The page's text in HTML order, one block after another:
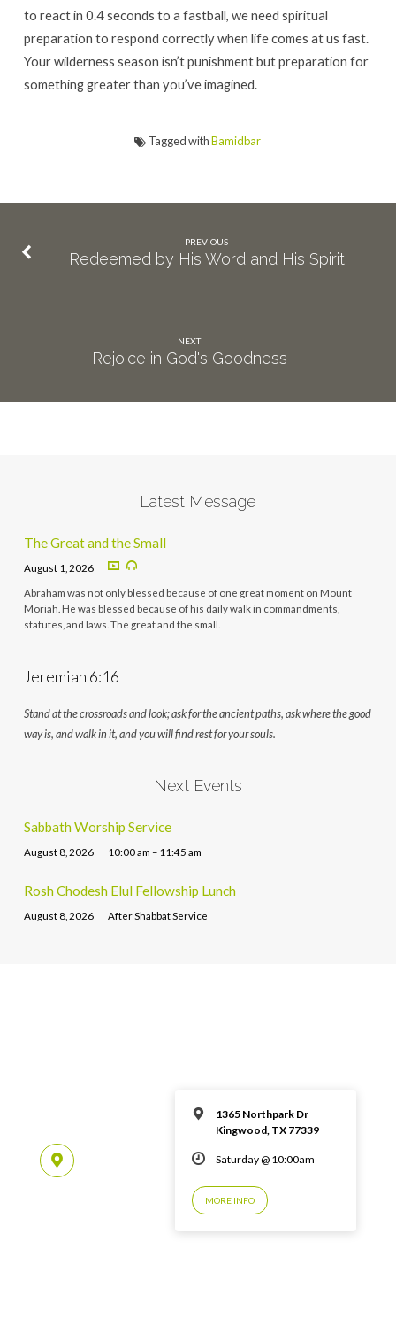
to react in 0.4 seconds to a fastball, we need spiritual
preparation to respond correctly when life comes at us fast.
Your wilderness season isn’t punishment but preparation for
something greater than you’ve imagined.
Tagged withBamidbar
PREVIOUS
Redeemed by His Word and His Spirit
NEXT
Rejoice in God's Goodness
Latest Message
The Great and the Small
August 1, 2026
Abraham was not only blessed because of one great moment on Mount
Moriah. He was blessed because of his daily walk in commandments,
statutes, and laws. The great and the small.
Jeremiah 6:16
Stand at the crossroads and look; ask for the ancient paths, ask where the good
way is, and walk in it, and you will find rest for your souls.
Next Events
Sabbath Worship Service
August 8, 2026 10:00 am – 11:45 am
Rosh Chodesh Elul Fellowship Lunch
August 8, 2026 After Shabbat Service
1365 Northpark Dr
Kingwood, TX 77339
Saturday @ 10:00am
MORE INFO